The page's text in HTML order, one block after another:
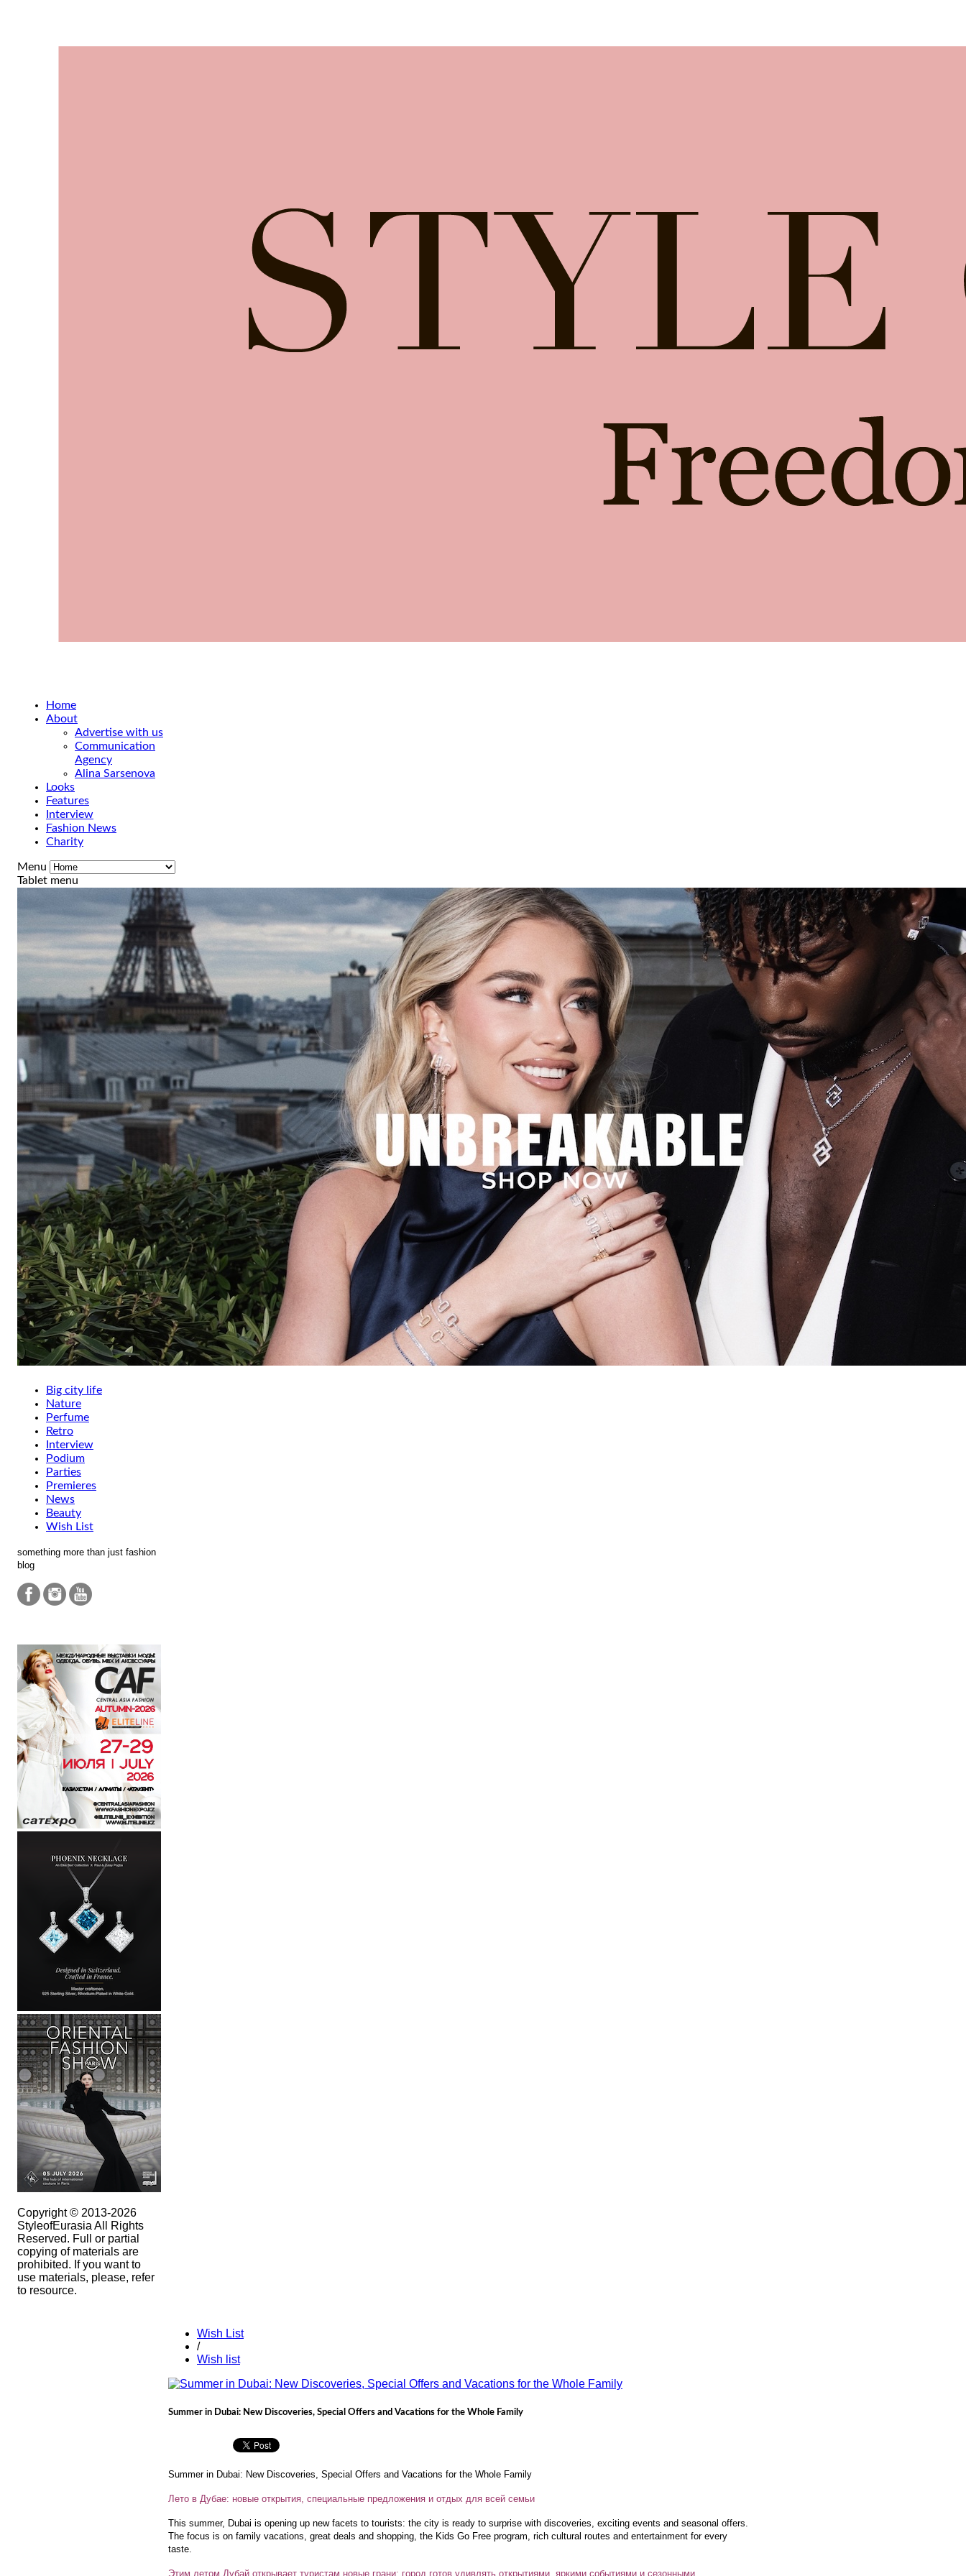
Home
About
Advertise with us
Communication
Agency
Alina Sarsenova
Looks
Features
Interview
Fashion News
Charity
Menu
Tablet menu
Big city life
Nature
Perfume
Retro
Interview
Podium
Parties
Premieres
News
Beauty
Wish List
something more than just fashion
blog
Copyright © 2013-2026
StyleofEurasia All Rights
Reserved. Full or partial
copying of materials are
prohibited. If you want to
use materials, please, refer
to resource.
Wish List
/
Wish list
Summer in Dubai: New Discoveries, Special Offers and Vacations for the Whole Family
Summer in Dubai: New Discoveries, Special Offers and Vacations for the Whole Family
Лето в Дубае: новые открытия, специальные предложения и отдых для всей семьи
This summer, Dubai is opening up new facets to tourists: the city is ready to surprise with discoveries, exciting events and seasonal offers.
The focus is on family vacations, great deals and shopping, the Kids Go Free program, rich cultural routes and entertainment for every
taste.
Этим летом Дубай открывает туристам новые грани: город готов удивлять открытиями, яркими событиями и сезонными